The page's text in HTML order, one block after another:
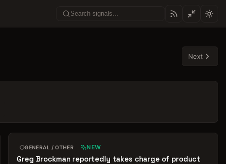
Next
GENERAL / OTHER NEW
Greg Brockman reportedly takes charge of product